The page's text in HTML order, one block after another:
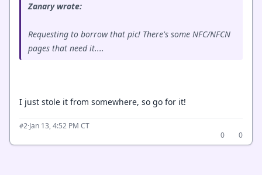
Zanary wrote:
Requesting to borrow that pic! There's some NFC/NFCN
pages that need it....
I just stole it from somewhere, so go for it!
#2·Jan 13, 4:52 PM CT
0
0